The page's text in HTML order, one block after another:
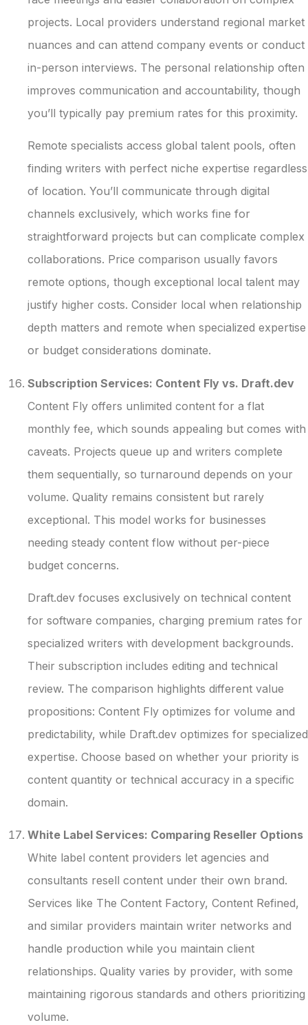
projects. Local providers understand regional market
nuances and can attend company events or conduct
in-person interviews. The personal relationship often
improves communication and accountability, though
you’ll typically pay premium rates for this proximity.
Remote specialists access global talent pools, often
finding writers with perfect niche expertise regardless
of location. You’ll communicate through digital
channels exclusively, which works fine for
straightforward projects but can complicate complex
collaborations. Price comparison usually favors
remote options, though exceptional local talent may
justify higher costs. Consider local when relationship
depth matters and remote when specialized expertise
or budget considerations dominate.
Subscription Services: Content Fly vs. Draft.dev
Content Fly offers unlimited content for a flat
monthly fee, which sounds appealing but comes with
caveats. Projects queue up and writers complete
them sequentially, so turnaround depends on your
volume. Quality remains consistent but rarely
exceptional. This model works for businesses
needing steady content flow without per-piece
budget concerns.
Draft.dev focuses exclusively on technical content
for software companies, charging premium rates for
specialized writers with development backgrounds.
Their subscription includes editing and technical
review. The comparison highlights different value
propositions: Content Fly optimizes for volume and
predictability, while Draft.dev optimizes for specialized
expertise. Choose based on whether your priority is
content quantity or technical accuracy in a specific
domain.
White Label Services: Comparing Reseller Options
White label content providers let agencies and
consultants resell content under their own brand.
Services like The Content Factory, Content Refined,
and similar providers maintain writer networks and
handle production while you maintain client
relationships. Quality varies by provider, with some
maintaining rigorous standards and others prioritizing
volume.